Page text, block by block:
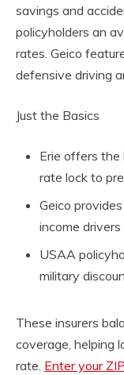
savings and
policyholders an
rates. Geico
defensive driving
Just the Basics
Erie offers
rate lock to
Geico
income drivers
USAA
military
These insurers
coverage, helping
rate. Enter your